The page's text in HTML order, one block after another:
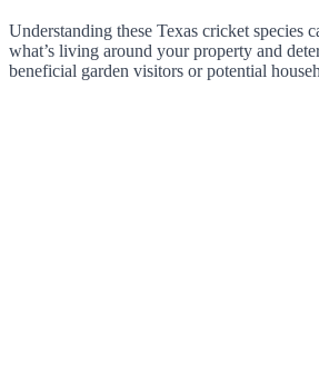
Understanding these Texas cricket species
what’s living around your property and
beneficial garden visitors or potential